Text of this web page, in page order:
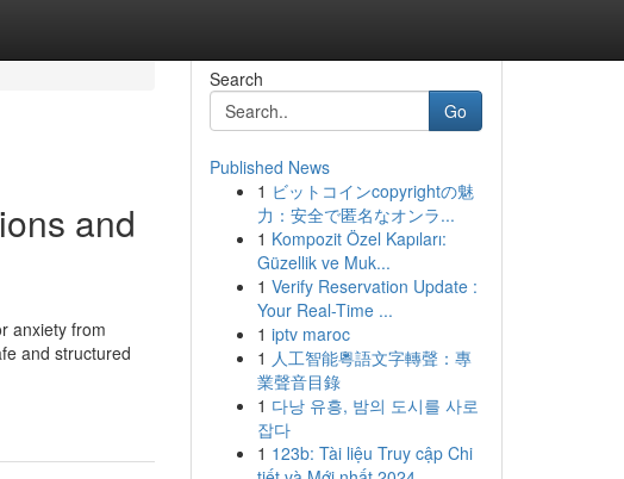
and
anxiety from
and structured
Search
Go
Published News
1 ビットコインcopyrightの魅
力：安全で匿名なオンラ...
1 Kompozit Özel Kapıları:
Güzellik ve Muk...
1 Verify Reservation Update :
Your Real-Time ...
1 iptv maroc
1 人工智能粵語文字轉聲：專
業聲音目錄
1 다낭 유흥, 밤의 도시를 사로
잡다
1 123b: Tài liệu Truy cập Chi